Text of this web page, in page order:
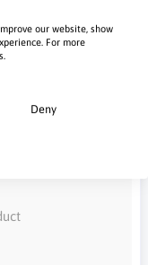
our website, show
For more
Deny